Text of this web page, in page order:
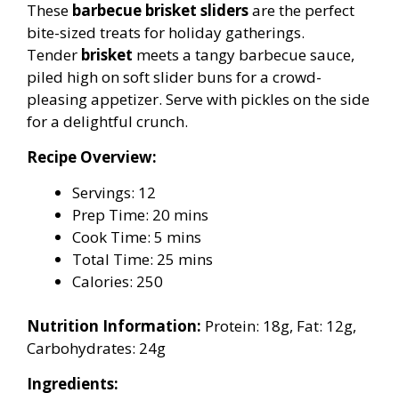
These barbecue brisket slidersare the perfect
bite-sized treats for holiday gatherings.
Tender brisket meets a tangy barbecue sauce,
piled high on soft slider buns for a crowd-
pleasing appetizer. Serve with pickles on the side
for a delightful crunch.
Recipe Overview:
Servings: 12
Prep Time: 20 mins
Cook Time: 5 mins
Total Time: 25 mins
Calories: 250
Nutrition Information: Protein: 18g, Fat: 12g,
Carbohydrates: 24g
Ingredients: